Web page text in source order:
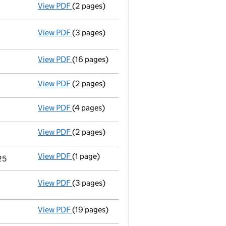
View PDF Appointment
(2 pages)
View PDF Statement of capital following an
- link opens in a new window - 3 pages
(3 pages)
View PDF Full accounts
(16 pages)
View PDF Director's details changed
(2 pages)
View PDF Confirmation statement
(4 pages)
View PDF Appointment
(2 pages)
View PDF Termination of appointment
(1 page)
View PDF Statement of capital following an
- link opens in a new window - 3 pages
(3 pages)
View PDF Full accounts
(19 pages)